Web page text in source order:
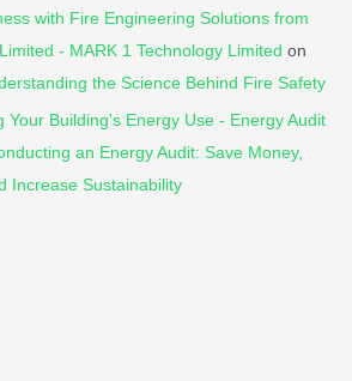
with Fire Engineering Solutions from
- MARK 1 Technology Limited on
the Science Behind Fire Safety
Your Building's Energy Use - Energy Audit
an Energy Audit: Save Money,
Increase Sustainability